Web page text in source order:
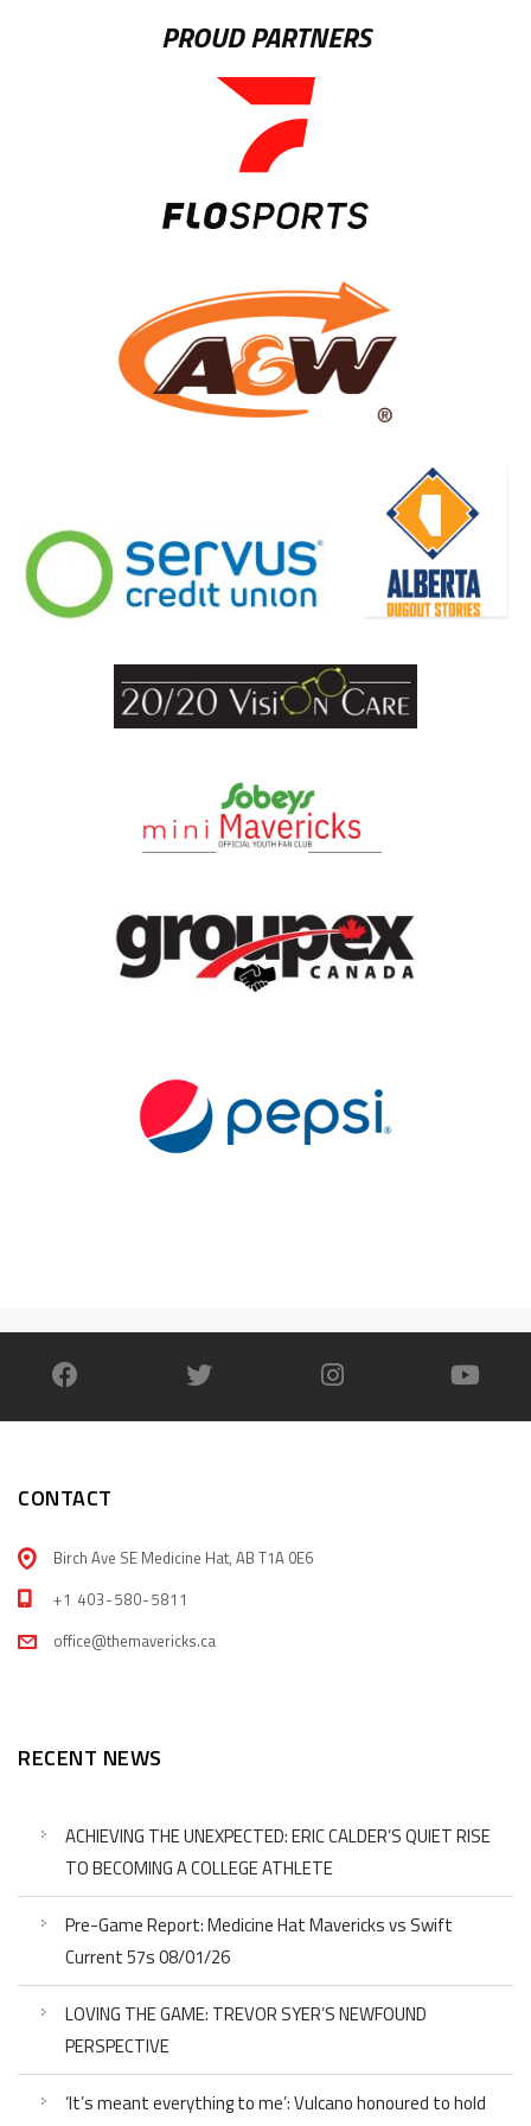
PROUD PARTNERS
CONTACT
Birch Ave SE Medicine Hat, AB T1A 0E6
+1 403-580-5811
office@themavericks.ca
RECENT NEWS
ACHIEVING THE UNEXPECTED: ERIC CALDER’S QUIET RISE
TO BECOMING A COLLEGE ATHLETE
Pre-Game Report: Medicine Hat Mavericks vs Swift
Current 57s 08/01/26
LOVING THE GAME: TREVOR SYER’S NEWFOUND
PERSPECTIVE
‘It’s meant everything to me’: Vulcano honoured to hold